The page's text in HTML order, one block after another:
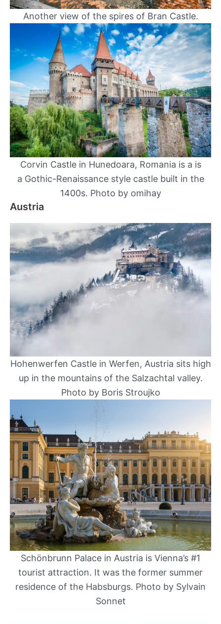
Another view of the spires of Bran Castle.
Corvin Castle in Hunedoara, Romania is a is
a Gothic-Renaissance style castle built in the
1400s. Photo by omihay
Austria
Hohenwerfen Castle in Werfen, Austria sits high
up in the mountains of the Salzachtal valley.
Photo by Boris Stroujko
Schönbrunn Palace in Austria is Vienna’s #1
tourist attraction. It was the former summer
residence of the Habsburgs. Photo by Sylvain
Sonnet